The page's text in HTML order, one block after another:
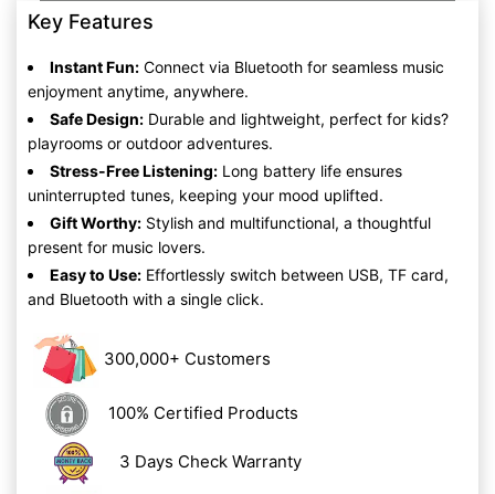
Key Features
Instant Fun: Connect via Bluetooth for seamless music
enjoyment anytime, anywhere.
Safe Design: Durable and lightweight, perfect for kids?
playrooms or outdoor adventures.
Stress-Free Listening: Long battery life ensures
uninterrupted tunes, keeping your mood uplifted.
Gift Worthy: Stylish and multifunctional, a thoughtful
present for music lovers.
Easy to Use: Effortlessly switch between USB, TF card,
and Bluetooth with a single click.
300,000+ Customers
100% Certified Products
3 Days Check Warranty